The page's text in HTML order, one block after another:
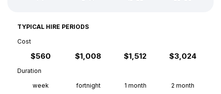
TYPICAL HIRE PERIODS
Cost
$560 $1,008 $1,512 $3,024
Duration
week
fortnight 1 month 2 month